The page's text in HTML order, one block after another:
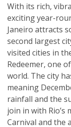
With its rich,
exciting year-
Janeiro attracts
second largest
visited cities in
Redeemer, one
world. The city
meaning
rainfall and the
join in with Rio’s
Carnival and the